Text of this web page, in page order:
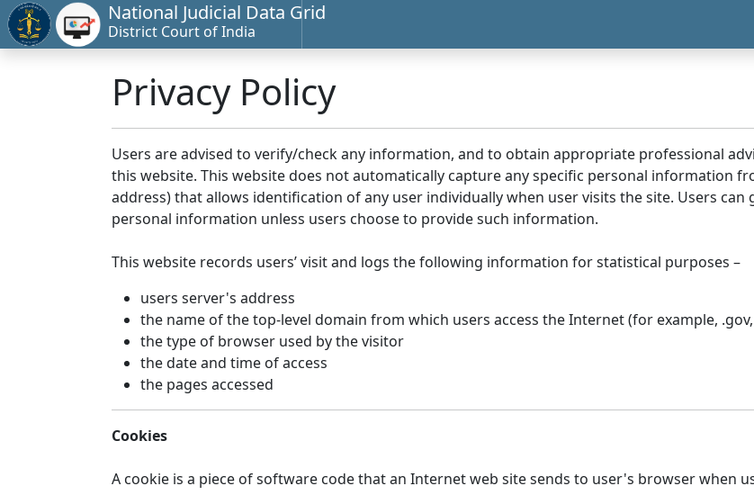
National Judicial Data Grid
District Court of India
Privacy Policy
Users are advised to verify/check any information, and to obtain appropriate professional
this website. This website does not automatically capture any specific personal information
address) that allows identification of any user individually when user visits the site. Users
personal information unless users choose to provide such information.
This website records users’ visit and logs the following information for statistical purposes –
users server's address
the name of the top-level domain from which users access the Internet (for example,
the type of browser used by the visitor
the date and time of access
the pages accessed
Cookies
A cookie is a piece of software code that an Internet web site sends to user's browser when